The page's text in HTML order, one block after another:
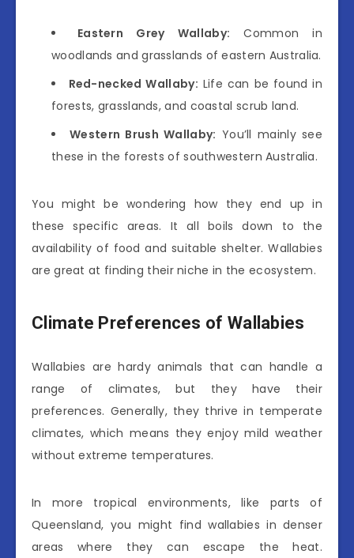
Eastern Grey Wallaby: Common in
woodlands and grasslands of eastern Australia.
Red-necked Wallaby: Life can be found in
forests, grasslands, and coastal scrub land.
Western Brush Wallaby: You’ll mainly see
these in the forests of southwestern Australia.
You might be wondering how they end up in
these specific areas. It all boils down to the
availability of food and suitable shelter. Wallabies
are great at finding their niche in the ecosystem.
Climate Preferences of Wallabies
Wallabies are hardy animals that can handle a
range of climates, but they have their
preferences. Generally, they thrive in temperate
climates, which means they enjoy mild weather
without extreme temperatures.
In more tropical environments, like parts of
Queensland, you might find wallabies in denser
areas where they can escape the heat.